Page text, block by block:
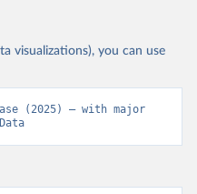
visualizations), you can use
(2025) – with major